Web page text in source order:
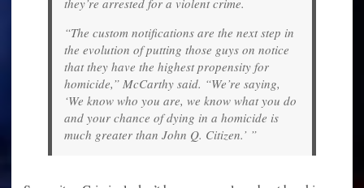
“The custom notifications are the next step in
the evolution of putting those guys on notice
that they have the highest propensity for
homicide,” McCarthy said. “We’re saying,
‘We know who you are, we know what you do
and your chance of dying in a homicide is
much greater than John Q. Citizen.’ ”